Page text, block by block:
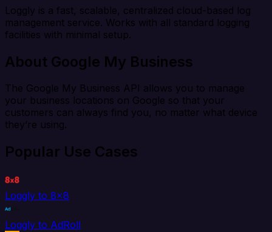
Loggly is a fast, scalable, centralized cloud-based log
management service. Works with all standard logging
facilities with minimal setup.
About Google My Business
The Google My Business API allows you to manage
your business locations on Google so that your
customers can always find you, no matter what device
they’re using.
Popular Use Cases
Loggly to 8x8
Loggly to AdRoll